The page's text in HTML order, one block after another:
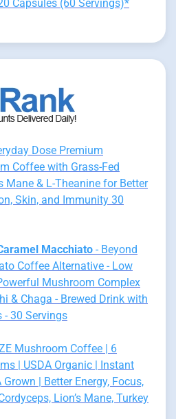
Capsules (60 Servings)*
Dose Premium
Coffee with Grass-Fed
Mane & L-Theanine for Better
Skin, and Immunity 30
Macchiato - Beyond
Coffee Alternative - Low
Mushroom Complex
& Chaga - Brewed Drink with
- 30 Servings
Mushroom Coffee | 6
| USDA Organic | Instant
| Better Energy, Focus,
Lion’s Mane, Turkey